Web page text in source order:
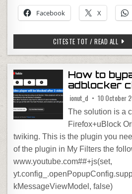
Facebook X
CITESTE TOT / READ ALL
How to
adblocker
ionut_d 10 October
The solution is a
Firefox+uBlock
twiking. This is the plugin you
of the plugin in My Filters the
www.youtube.com##+js(set,
kMessageViewModel, false)